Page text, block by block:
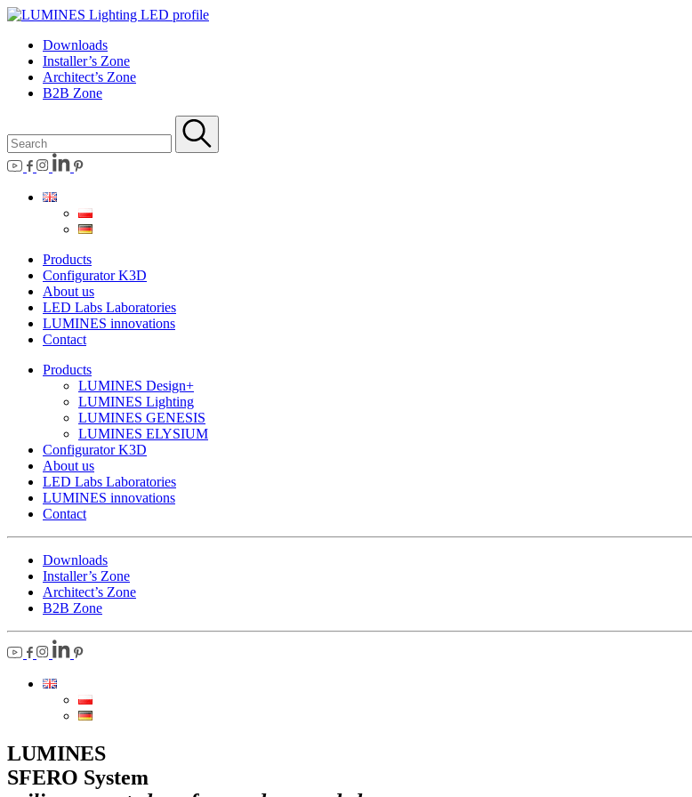
Downloads
Installer’s Zone
Architect’s Zone
B2B Zone
Products
Configurator K3D
About us
LED Labs Laboratories
LUMINES innovations
Contact
Products
LUMINES Design+
LUMINES Lighting
LUMINES GENESIS
LUMINES ELYSIUM
Configurator K3D
About us
LED Labs Laboratories
LUMINES innovations
Contact
Downloads
Installer’s Zone
Architect’s Zone
B2B Zone
LUMINES
SFERO System